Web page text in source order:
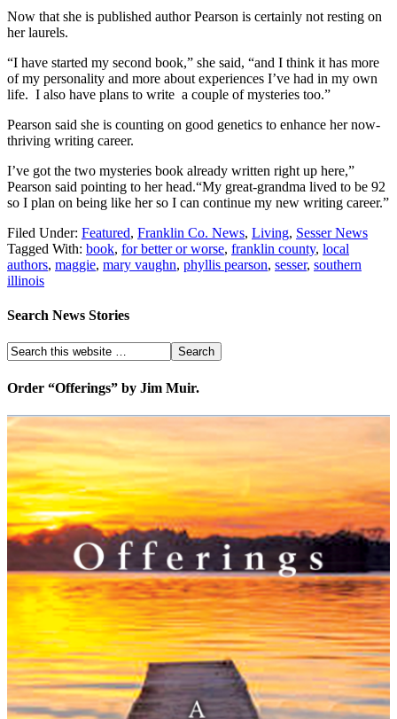
Now that she is published author Pearson is certainly not resting on
her laurels.
“I have started my second book,” she said, “and I think it has more
of my personality and more about experiences I’ve had in my own
life. I also have plans to write a couple of mysteries too.”
Pearson said she is counting on good genetics to enhance her now-
thriving writing career.
I’ve got the two mysteries book already written right up here,”
Pearson said pointing to her head.“My great-grandma lived to be 92
so I plan on being like her so I can continue my new writing career.”
Filed Under: Featured, Franklin Co. News, Living, Sesser News
Tagged With: book, for better or worse, franklin county, local
authors, maggie, mary vaughn, phyllis pearson, sesser, southern
illinois
Search News Stories
Order “Offerings” by Jim Muir.